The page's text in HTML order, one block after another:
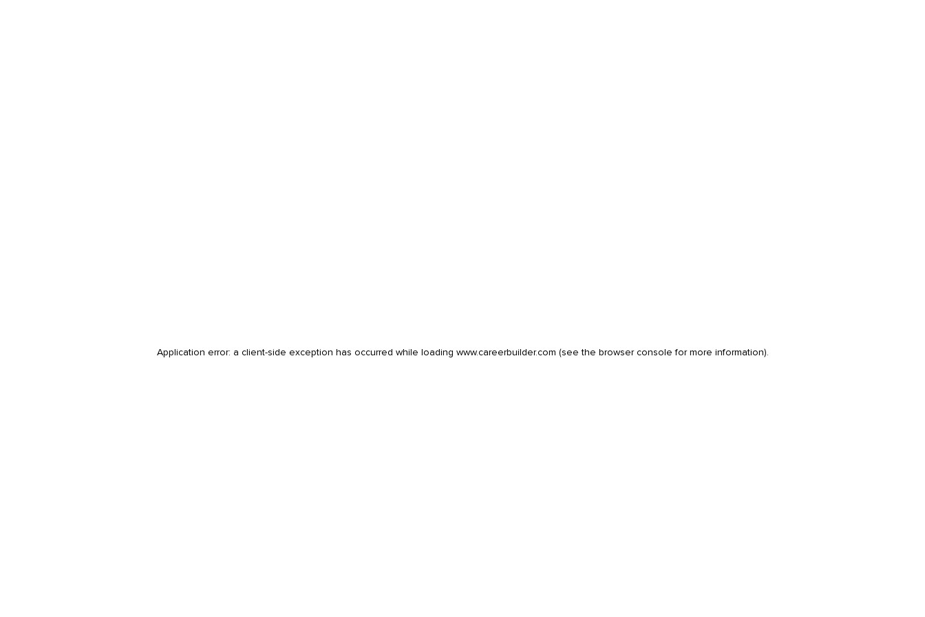
Application error: a client-side exception has occurred while loading www.careerbuilder.com (see the browser console for more information).